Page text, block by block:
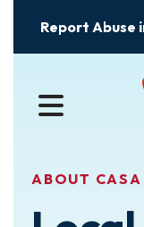
Report Abuse
MENU
ABOUT CASA